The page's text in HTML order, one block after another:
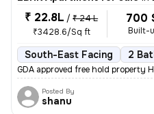
₹ 22.8L / ₹ 24 L
₹3428.6/Sq ft
700
Built-
South-East Facing 2
GDA approved free hold property
Posted By
shanu